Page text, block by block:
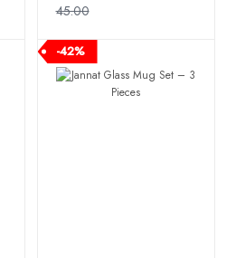
45.00
-42%